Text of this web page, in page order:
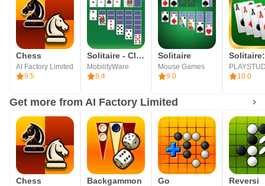
Chess
AI Factory Limited
9.5
Solitaire - Classic Card Games
MobilityWare
8.4
Solitaire
Mouse Games
9.0
10.0
Get more from AI Factory Limited
Chess Backgammon Go Reversi